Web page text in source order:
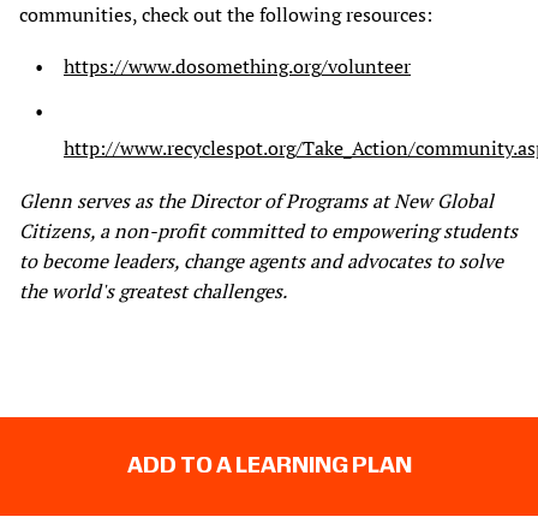
communities, check out the following resources:
https://www.dosomething.org/volunteer
http://www.recyclespot.org/Take_Action/
Glenn serves as the Director of Programs at New Global
Citizens, a non-profit committed to empowering students
to become leaders, change agents and advocates to solve
the world's greatest challenges.
ADD TO A LEARNING PLAN